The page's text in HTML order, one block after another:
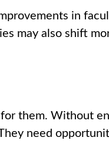
in
may also shift
them. Without
need